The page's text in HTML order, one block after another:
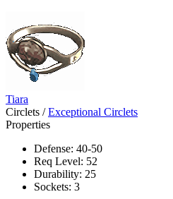
Tiara
Circlets / Exceptional Circlets
Properties
Defense: 40-50
Req Level: 52
Durability: 25
Sockets: 3